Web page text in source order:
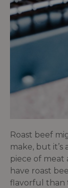
Roast beef
make, but
piece of meat
have roast
flavorful than